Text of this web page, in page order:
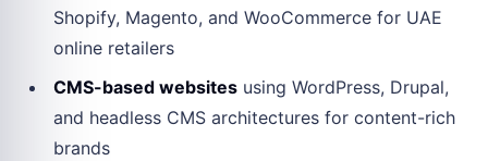
Shopify, Magento, and WooCommerce for UAE
online retailers
CMS-based websites using WordPress, Drupal,
and headless CMS architectures for content-rich
brands